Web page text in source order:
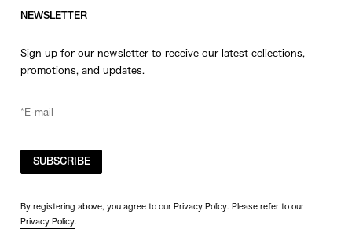
NEWSLETTER
Sign up for our newsletter to receive our latest collections,
promotions, and updates.
SUBSCRIBE
By registering above, you agree to our Privacy Policy. Please refer to our
Privacy Policy.